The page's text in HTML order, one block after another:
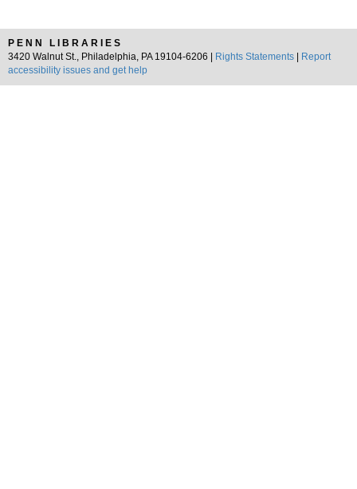
PENN LIBRARIES
3420 Walnut St., Philadelphia, PA 19104-6206 |
Rights Statements
Report
accessibility issues and get help